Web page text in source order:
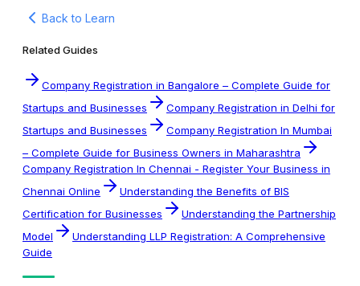
Back to Learn
Related Guides
Company Registration in Bangalore – Complete Guide for
Startups and Businesses
Company Registration in Delhi for
Startups and Businesses
Company Registration In Mumbai
– Complete Guide for Business Owners in Maharashtra
Company Registration In Chennai - Register Your Business in
Chennai Online
Understanding the Benefits of BIS
Certification for Businesses
Understanding the Partnership
Model
Understanding LLP Registration: A Comprehensive
Guide